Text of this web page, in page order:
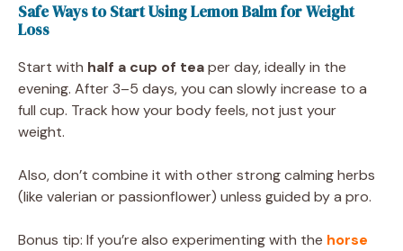
Safe Ways to Start Using Lemon Balm for Weight
Loss
Start with half a cup of teaper day, ideally in the
evening. After 3–5 days, you can slowly increase to a
full cup. Track how your body feels, not just your
weight.
Also, don’t combine it with other strong calming herbs
(like valerian or passionflower) unless guided by a pro.
Bonus tip: If you’re also experimenting with the horse